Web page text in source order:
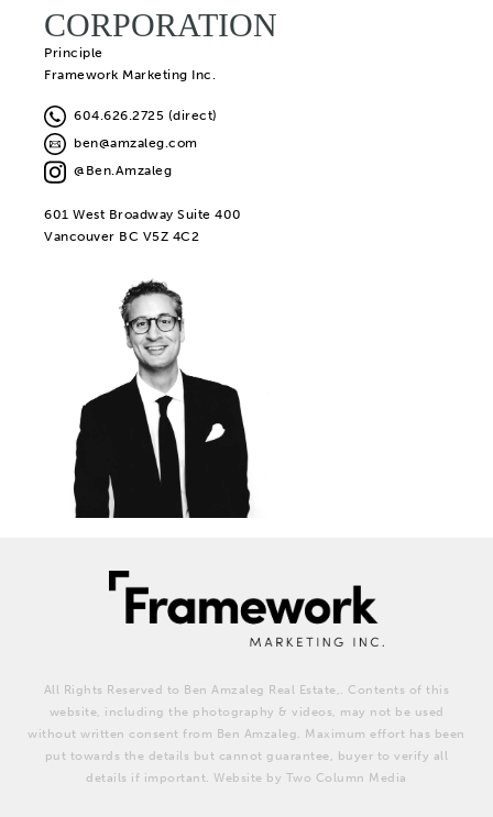
CORPORATION
Principle
Framework Marketing Inc.
604.626.2725 (direct)
ben@amzaleg.com
@Ben.Amzaleg
601 West Broadway Suite 400
Vancouver BC V5Z 4C2
All Rights Reserved to Ben Amzaleg Real Estate,. Contents of this
website, including the photography & videos, may not be used
without written consent from Ben Amzaleg. Maximum effort has been
put towards the details but cannot guarantee, buyer to verify all
details if important. Website by Two Column Media